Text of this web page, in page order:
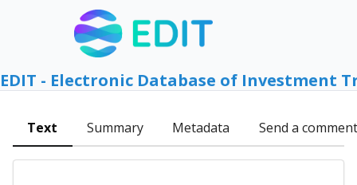
EDIT - Electronic Database of Investment
Text Summary Metadata Send a comment